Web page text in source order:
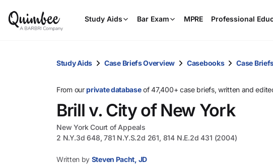
Study Aids Bar Exam MPRE Professional
Study Aids Case Briefs Overview Casebooks Case
From ourprivate databaseof 47,400+ case briefs, written and
Brill v. City of New York
New York Court of Appeals
2 N.Y.3d 648, 781 N.Y.S.2d 261, 814 N.E.2d 431 (2004)
Written by Steven Pacht, JD